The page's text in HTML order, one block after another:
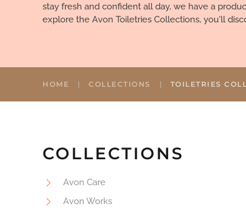
stay fresh and confident all day, we have a
explore the Avon Toiletries Collections, you'll
HOME COLLECTIONS TOILETRIES
COLLECTIONS
Avon Care
Avon Works